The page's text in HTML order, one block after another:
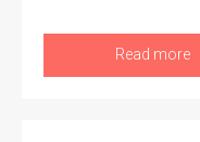
Read more